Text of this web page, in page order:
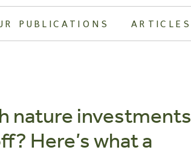
PUBLICATIONS ARTICLES
nature investments
Here’s what a